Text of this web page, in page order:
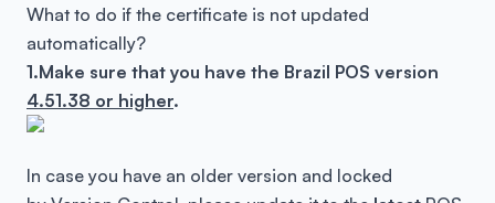
What to do if the certificate is not updated
automatically?
1.Make sure that you have the Brazil POS version
4.51.38 or higher.
In case you have an older version and locked